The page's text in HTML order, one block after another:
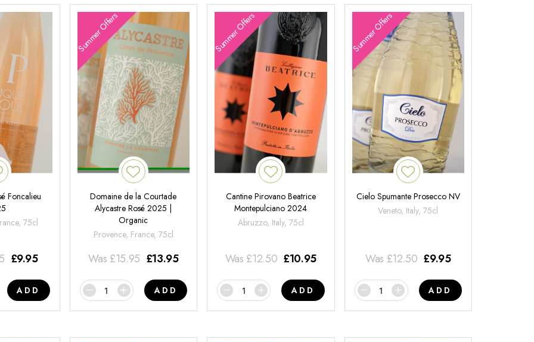
Foncalieu
75cl
£9.95
ADD
Summer Offers
Domaine de la Courtade
Alycastre Rosé 2025 |
Organic
Provence, France, 75cl
Was £15.95 £13.95
ADD
Summer Offers
Cantine Pirovano Beatrice
Montepulciano 2024
Abruzzo, Italy, 75cl
Was £12.50 £10.95
ADD
Summer Offers
Cielo Spumante Prosecco NV
Veneto, Italy, 75cl
Was £12.50 £9.95
ADD